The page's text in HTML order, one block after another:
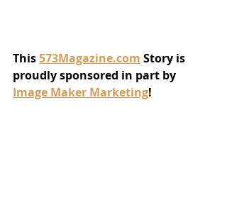
This 573Magazine.com Story is
proudly sponsored in part by
Image Maker Marketing!